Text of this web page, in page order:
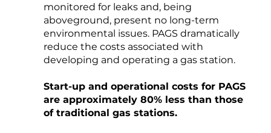
monitored for leaks and, being
aboveground, present no long-term
environmental issues. PAGS dramatically
reduce the costs associated with
developing and operating a gas station.
Start-up and operational costs for PAGS
are approximately 80% less than those
of traditional gas stations.